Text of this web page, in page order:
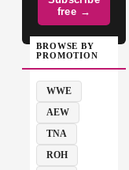
free →
BROWSE BY
PROMOTION
WWE
AEW
TNA
ROH